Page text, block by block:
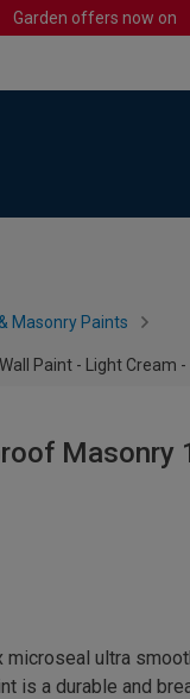
Garden offers now on
Masonry Paints
Paint - Light Cream -
Masonry
microseal ultra
is a durable and